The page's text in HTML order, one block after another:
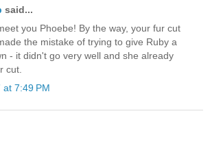
said...
you Phoebe! By the way, your fur cut
the mistake of trying to give Ruby a
- it didn't go very well and she already
cut.
7:49 PM